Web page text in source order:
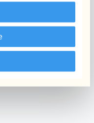
per tesorerie
per CEO
for Mid-Sized